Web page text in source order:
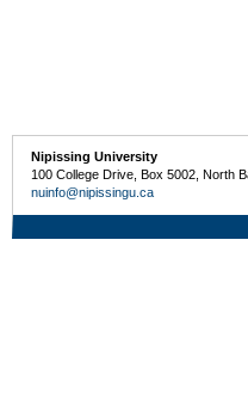
Nipissing University
100 College Drive, Box 5002, North
nuinfo@nipissingu.ca